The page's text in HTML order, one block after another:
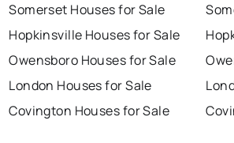
Somerset Houses for Sale
Hopkinsville Houses for Sale
Owensboro Houses for Sale
London Houses for Sale
Covington Houses for Sale